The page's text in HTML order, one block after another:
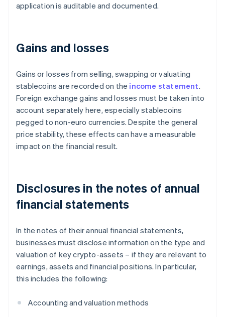
application is auditable and documented.
Gains and losses
Gains or losses from selling, swapping or valuating
stablecoins are recorded on the income statement.
Foreign exchange gains and losses must be taken into
account separately here, especially stablecoins
pegged to non-euro currencies. Despite the general
price stability, these effects can have a measurable
impact on the financial result.
Disclosures in the notes of annual
financial statements
In the notes of their annual financial statements,
businesses must disclose information on the type and
valuation of key crypto-assets – if they are relevant to
earnings, assets and financial positions. In particular,
this includes the following:
Accounting and valuation methods